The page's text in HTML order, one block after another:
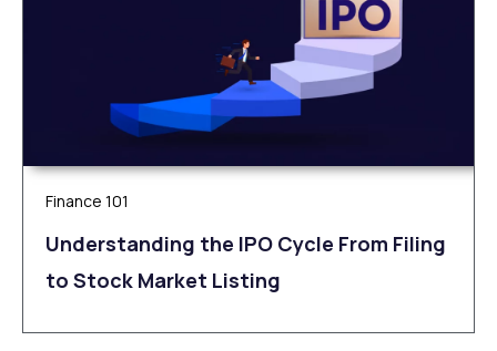
Finance 101
Understanding the IPO Cycle From Filing
to Stock Market Listing